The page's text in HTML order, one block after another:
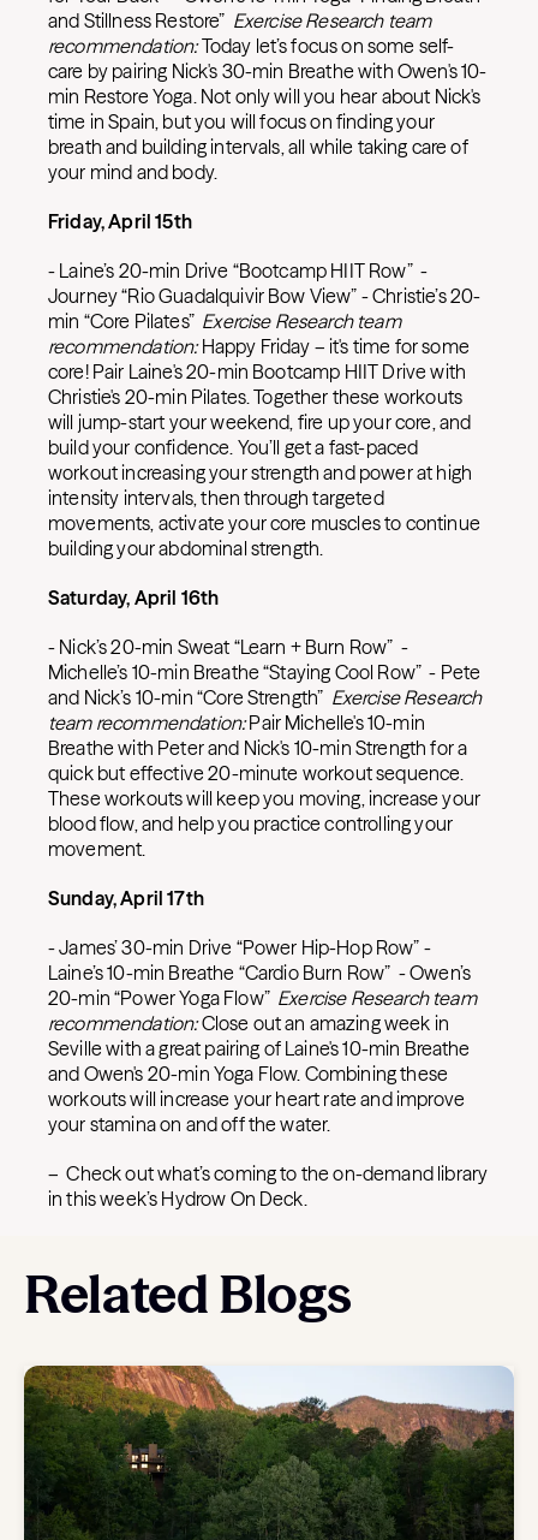
and Stillness Restore” Exercise Research team
recommendation:Today let’s focus on some self-
care by pairing Nick's 30-min Breathe with Owen's 10-
min Restore Yoga. Not only will you hear about Nick's
time in Spain, but you will focus on finding your
breath and building intervals, all while taking care of
your mind and body.
Friday, April 15th
- Laine’s 20-min Drive “Bootcamp HIIT Row” -
Journey “Rio Guadalquivir Bow View” - Christie’s 20-
min “Core Pilates” Exercise Research team
recommendation:Happy Friday – it's time for some
core! Pair Laine's 20-min Bootcamp HIIT Drive with
Christie's 20-min Pilates. Together these workouts
will jump-start your weekend, fire up your core, and
build your confidence. You’ll get a fast-paced
workout increasing your strength and power at high
intensity intervals, then through targeted
movements, activate your core muscles to continue
building your abdominal strength.
Saturday, April 16th
- Nick’s 20-min Sweat “Learn + Burn Row” -
Michelle’s 10-min Breathe “Staying Cool Row” - Pete
and Nick’s 10-min “Core Strength” Exercise Research
team recommendation:Pair Michelle's 10-min
Breathe with Peter and Nick's 10-min Strength for a
quick but effective 20-minute workout sequence.
These workouts will keep you moving, increase your
blood flow, and help you practice controlling your
movement.
Sunday, April 17th
- James’ 30-min Drive “Power Hip-Hop Row” -
Laine’s 10-min Breathe “Cardio Burn Row” - Owen’s
20-min “Power Yoga Flow” Exercise Research team
recommendation:Close out an amazing week in
Seville with a great pairing of Laine's 10-min Breathe
and Owen's 20-min Yoga Flow. Combining these
workouts will increase your heart rate and improve
your stamina on and off the water.
– Check out what’s coming to the on-demand library
in this week’s Hydrow On Deck.
Related Blogs